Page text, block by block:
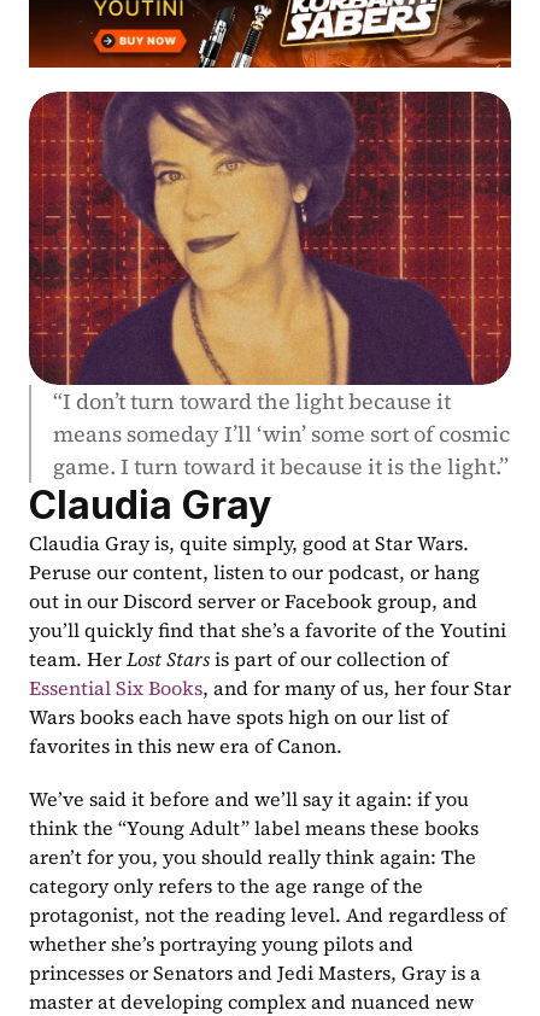
“I don’t turn toward the light because it
means someday I’ll ‘win’ some sort of cosmic
game. I turn toward it because it is the light.”
Claudia Gray
Claudia Gray is, quite simply, good at Star Wars.
Peruse our content, listen to our podcast, or hang
out in our Discord server or Facebook group, and
you’ll quickly find that she’s a favorite of the Youtini
team. Her Lost Stars
is part of our collection of
Essential Six Books, and for many of us, her four Star
Wars books each have spots high on our list of
favorites in this new era of Canon.
We’ve said it before and we’ll say it again: if you
think the “Young Adult” label means these books
aren’t for you, you should really think again: The
category only refers to the age range of the
protagonist, not the reading level. And regardless of
whether she’s portraying young pilots and
princesses or Senators and Jedi Masters, Gray is a
master at developing complex and nuanced new